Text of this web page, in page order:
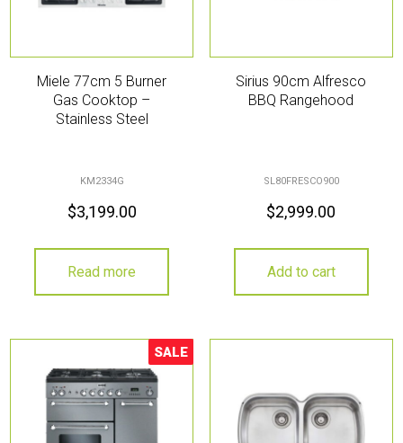
Miele 77cm 5 Burner
Gas Cooktop –
Stainless Steel
KM2334G
$3,199.00
Read more
Sirius 90cm Alfresco
BBQ Rangehood
SL80FRESCO900
$2,999.00
Add to cart
Sale!
SALE